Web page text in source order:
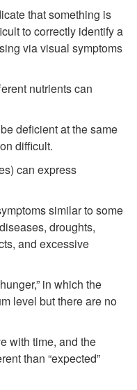
that something is
to correctly identify a
via visual symptoms
nutrients can
deficient at the same
difficult.
can express
similar to some
droughts,
and excessive
in which the
level but there are no
with time, and the
than “expected”